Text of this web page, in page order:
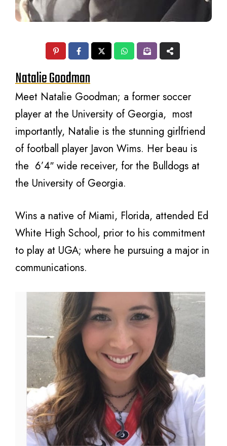
Natalie Goodman
Meet Natalie Goodman; a former soccer
player at the University of Georgia, most
importantly, Natalie is the stunning girlfriend
of football player Javon Wims. Her beau is
the 6’4″ wide receiver, for the Bulldogs at
the University of Georgia.
Wins a native of Miami, Florida, attended Ed
White High School, prior to his commitment
to play at UGA; where he pursuing a major in
communications.